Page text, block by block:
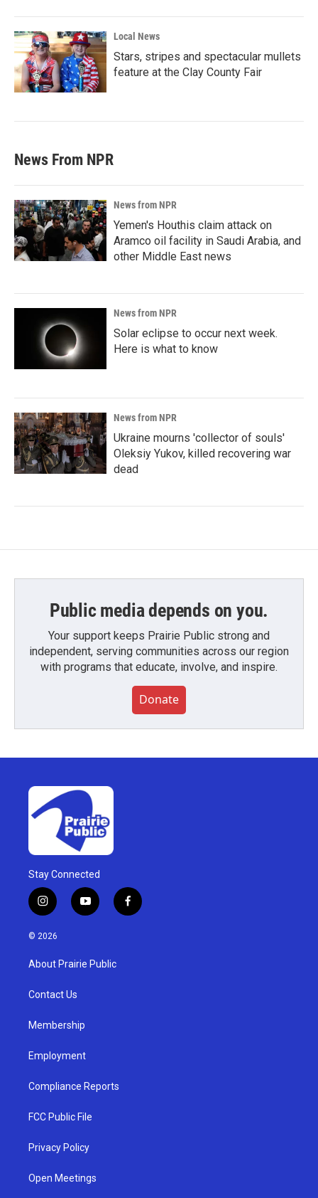
Local News
Stars, stripes and spectacular mullets
feature at the Clay County Fair
News From NPR
News from NPR
Yemen's Houthis claim attack on
Aramco oil facility in Saudi Arabia, and
other Middle East news
News from NPR
Solar eclipse to occur next week.
Here is what to know
News from NPR
Ukraine mourns 'collector of souls'
Oleksiy Yukov, killed recovering war
dead
Public media depends on you.
Your support keeps Prairie Public strong and
independent, serving communities across our region
with programs that educate, involve, and inspire.
Donate
Stay Connected
i
n
s
g
a
y
o
u
b
f
a
© 2026
About Prairie Public
Contact Us
Membership
Employment
Compliance Reports
FCC Public File
Privacy Policy
Open Meetings